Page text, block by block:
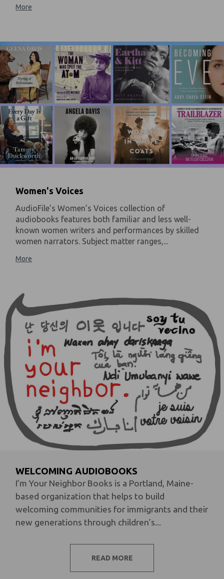
More
Women's Voices
AudioFile’s Women’s Voices collection of
audiobooks features both familiar and less well-
known women writers and performances by skilled
women narrators. Subject matter ranges,...
More
WELCOMING AUDIOBOOKS
I’m Your Neighbor Books is a Portland, Maine-
based organization that helps to build
welcoming communities for immigrants and their
new generations through children’s...
READ MORE